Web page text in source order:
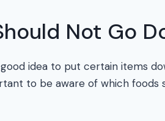
Not Go
idea to put certain items
to be aware of which foods